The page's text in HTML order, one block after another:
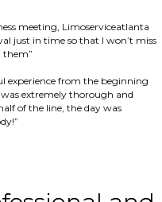
meeting, Limoserviceatlanta
just in time so that I won’t miss
them”
experience from the beginning
extremely thorough and
of the line, the day was